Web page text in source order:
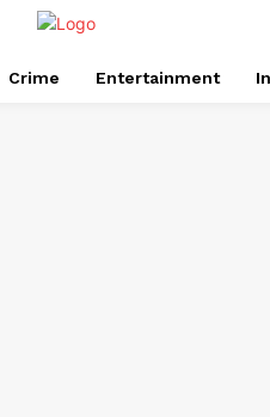
Crime Entertainment